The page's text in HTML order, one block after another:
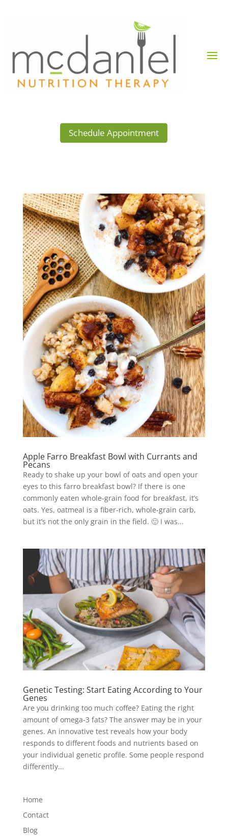
Schedule Appointment
Apple Farro Breakfast Bowl with Currants and
Pecans
Ready to shake up your bowl of oats and open your
eyes to this farro breakfast bowl? If there is one
commonly eaten whole-grain food for breakfast, it’s
oats. Yes, oatmeal is a fiber-rich, whole-grain carb,
but it’s not the only grain in the field. 🙂 I was...
Genetic Testing: Start Eating According to Your
Genes
Are you drinking too much coffee? Eating the right
amount of omega-3 fats? The answer may be in your
genes. An innovative test reveals how your body
responds to different foods and nutrients based on
your individual genetic profile. Some people respond
differently...
Home
Contact
Blog